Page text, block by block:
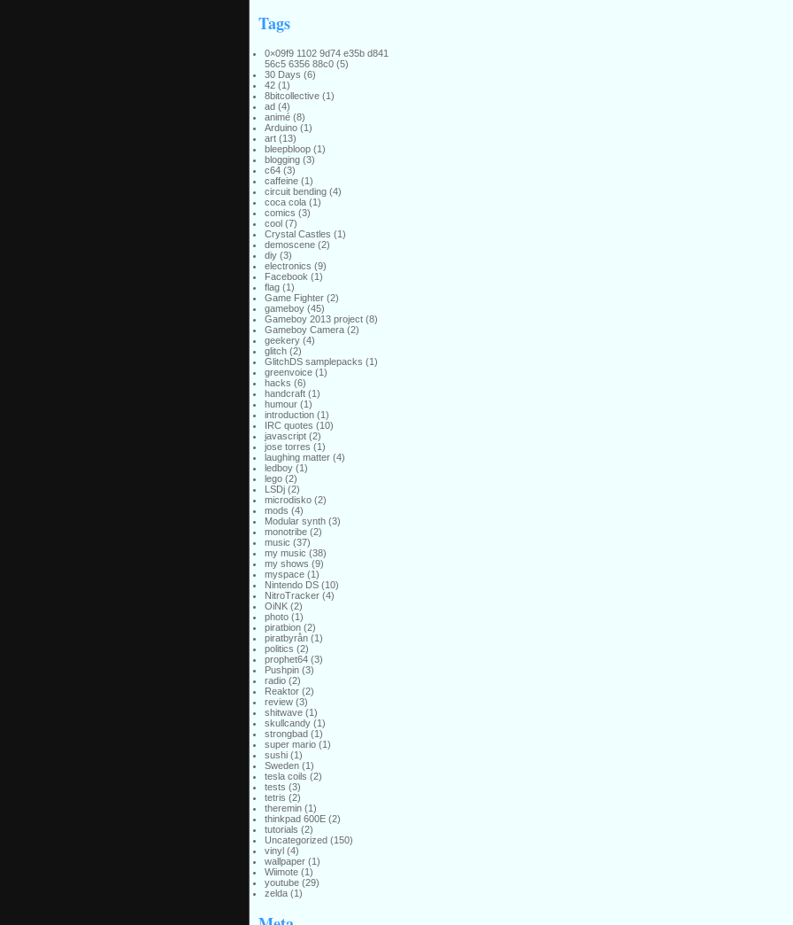
Tags
0×09f9 1102 9d74 e35b d841
56c5 6356 88c0(5)
30 Days (6)
42(1)
8bitcollective(1)
ad(4)
animé(8)
Arduino(1)
art(13)
bleepbloop(1)
blogging(3)
c64(3)
caffeine(1)
circuit bending(4)
coca cola(1)
comics (3)
cool(7)
Crystal Castles (1)
demoscene(2)
diy(3)
electronics (9)
Facebook (1)
flag(1)
Game Fighter(2)
gameboy(45)
Gameboy 2013 project(8)
Gameboy Camera(2)
geekery(4)
glitch(2)
GlitchDS samplepacks (1)
greenvoice(1)
hacks (6)
handcraft(1)
humour(1)
introduction(1)
IRC quotes (10)
javascript(2)
jose torres (1)
laughing matter(4)
ledboy(1)
lego(2)
LSDj(2)
microdisko(2)
mods (4)
Modular synth(3)
monotribe(2)
music (37)
my music (38)
my shows (9)
myspace(1)
Nintendo DS(10)
NitroTracker(4)
OiNK(2)
photo(1)
piratbion(2)
piratbyrån(1)
politics (2)
prophet64(3)
Pushpin(3)
radio(2)
Reaktor(2)
review(3)
shitwave(1)
skullcandy(1)
strongbad(1)
super mario(1)
sushi(1)
Sweden(1)
tesla coils (2)
tests (3)
tetris (2)
theremin(1)
thinkpad 600E(2)
tutorials (2)
Uncategorized(150)
vinyl(4)
wallpaper(1)
Wiimote(1)
youtube(29)
zelda(1)